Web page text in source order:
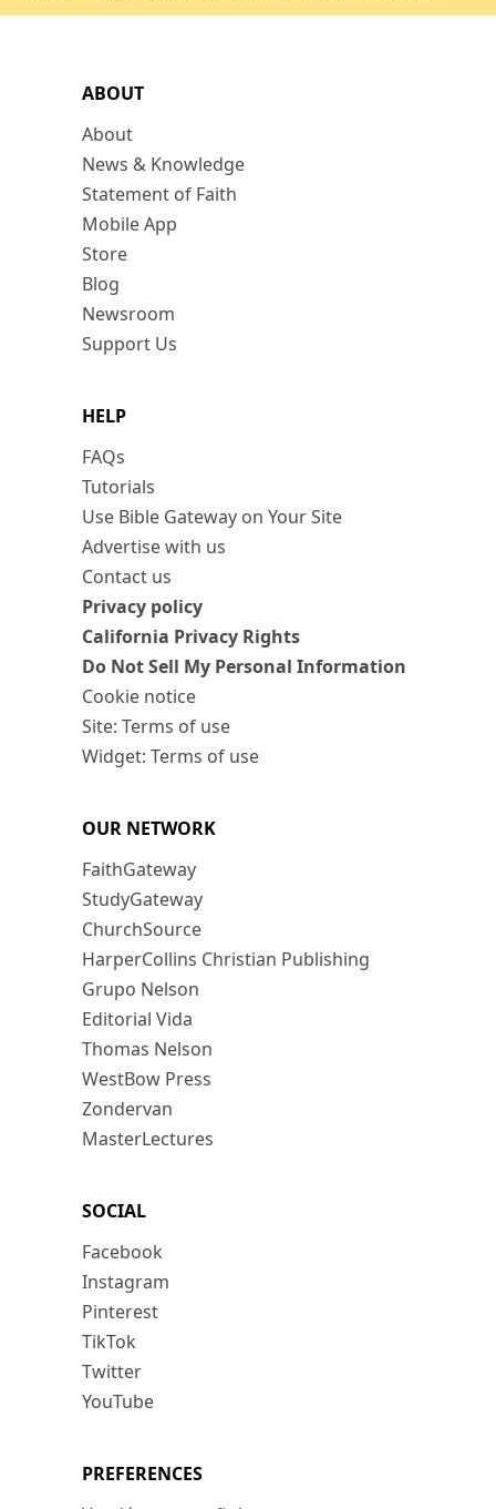
ABOUT
About
News & Knowledge
Statement of Faith
Mobile App
Store
Blog
Newsroom
Support Us
HELP
FAQs
Tutorials
Use Bible Gateway on Your Site
Advertise with us
Contact us
Privacy policy
California Privacy Rights
Do Not Sell My Personal Information
Cookie notice
Site: Terms of use
Widget: Terms of use
OUR NETWORK
FaithGateway
StudyGateway
ChurchSource
HarperCollins Christian Publishing
Grupo Nelson
Editorial Vida
Thomas Nelson
WestBow Press
Zondervan
MasterLectures
SOCIAL
Facebook
Instagram
Pinterest
TikTok
Twitter
YouTube
PREFERENCES